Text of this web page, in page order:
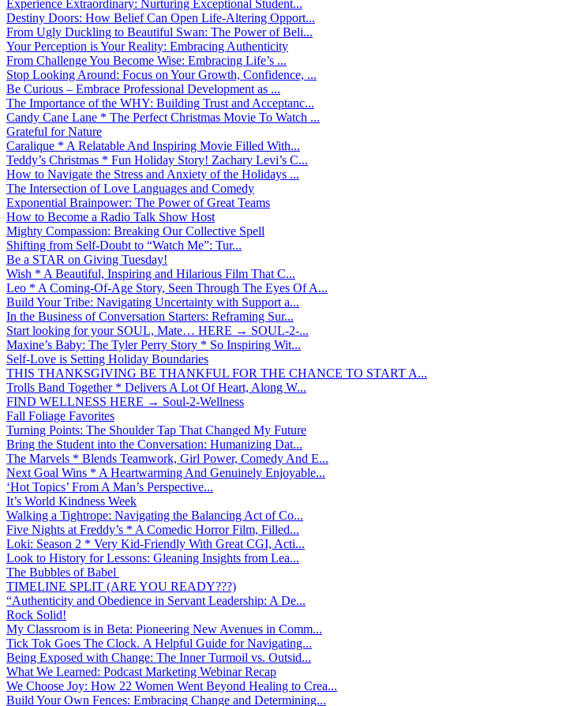
Experience Extraordinary: Nurturing Exceptional Student...
Destiny Doors: How Belief Can Open Life-Altering Opport...
From Ugly Duckling to Beautiful Swan: The Power of Beli...
Your Perception is Your Reality: Embracing Authenticity
From Challenge You Become Wise: Embracing Life’s ...
Stop Looking Around: Focus on Your Growth, Confidence, ...
Be Curious – Embrace Professional Development as ...
The Importance of the WHY: Building Trust and Acceptanc...
Candy Cane Lane * The Perfect Christmas Movie To Watch ...
Grateful for Nature
Caralique * A Relatable And Inspiring Movie Filled With...
Teddy’s Christmas * Fun Holiday Story! Zachary Levi’s C...
How to Navigate the Stress and Anxiety of the Holidays ...
The Intersection of Love Languages and Comedy
Exponential Brainpower: The Power of Great Teams
How to Become a Radio Talk Show Host
Mighty Compassion: Breaking Our Collective Spell
Shifting from Self-Doubt to “Watch Me”: Tur...
Be a STAR on Giving Tuesday!
Wish * A Beautiful, Inspiring and Hilarious Film That C...
Leo * A Coming-Of-Age Story, Seen Through The Eyes Of A...
Build Your Tribe: Navigating Uncertainty with Support a...
In the Business of Conversation Starters: Reframing Sur...
Start looking for your SOUL, Mate… HERE → SOUL-2-...
Maxine’s Baby: The Tyler Perry Story * So Inspiring Wit...
Self-Love is Setting Holiday Boundaries
THIS THANKSGIVING BE THANKFUL FOR THE CHANCE TO START A...
Trolls Band Together * Delivers A Lot Of Heart, Along W...
FIND WELLNESS HERE → Soul-2-Wellness
Fall Foliage Favorites
Turning Points: The Shoulder Tap That Changed My Future
Bring the Student into the Conversation: Humanizing Dat...
The Marvels * Blends Teamwork, Girl Power, Comedy And E...
Next Goal Wins * A Heartwarming And Genuinely Enjoyable...
‘Hot Topics’ From A Man’s Perspective...
It’s World Kindness Week
Walking a Tightrope: Navigating the Balancing Act of Co...
Five Nights at Freddy’s * A Comedic Horror Film, Filled...
Loki: Season 2 * Very Kid-Friendly With Great CGI, Acti...
Look to History for Lessons: Gleaning Insights from Lea...
The Bubbles of Babel
TIMELINE SPLIT (ARE YOU READY???)
“Authenticity and Obedience in Servant Leadership: A De...
Rock Solid!
My Classroom is in Beta: Pioneering New Avenues in Comm...
Tick Tok Goes The Clock. A Helpful Guide for Navigating...
Being Exposed with Change: The Inner Turmoil vs. Outsid...
What We Learned: Podcast Marketing Webinar Recap
We Choose Joy: How 22 Women Went Beyond Healing to Crea...
Build Your Own Fences: Embracing Change and Determining...